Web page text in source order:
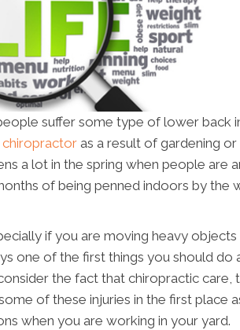
suffer some type of lower back
as a result of gardening or
a lot in the spring when people are
of being penned indoors by the
if you are moving heavy
one of the first things you should do
the fact that chiropractic care,
of these injuries in the first place
when you are working in your yard.